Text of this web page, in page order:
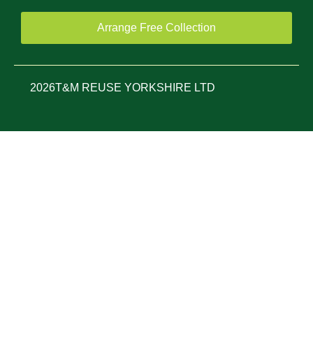
Arrange Free Collection
2026T&M REUSE YORKSHIRE LTD